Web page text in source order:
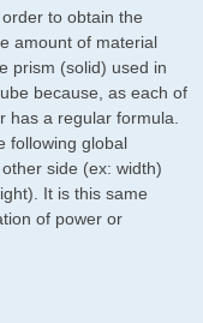
to obtain the
amount of material
prism (solid) used in
because, as each of
has a regular formula.
following global
side (ex: width)
It is this same
of power or